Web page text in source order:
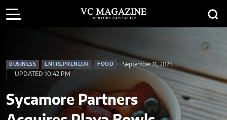
BUSINESS ENTREPRENEUR FOOD
September 11, 2024
UPDATED 10:42 PM
Sycamore Partners